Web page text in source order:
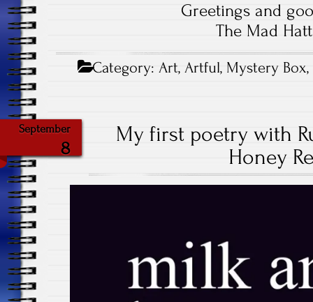
Greetings and
The Mad
Category:Art,Artful, Mystery Box,
September
8
My first poetry with
Honey